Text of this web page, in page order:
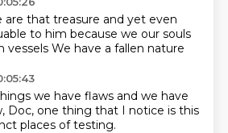
are that treasure and yet even
to him because we our souls
vessels We have a fallen nature
we have flaws and we have
Doc, one thing that I notice is this
places of testing.